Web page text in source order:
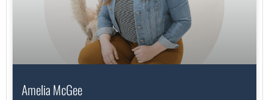
Amelia McGee